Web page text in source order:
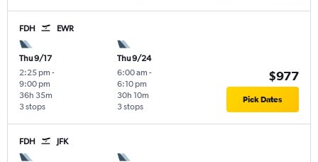
FDH EWR
Thu 9/17
2:25 pm -
9:00 pm
3 stops
36h 35m
Thu 9/24
6:00 am -
6:10 pm
3 stops
30h 10m
$977
Pick Dates
FDH JFK